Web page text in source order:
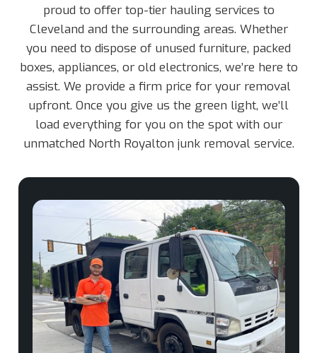
proud to offer top-tier hauling services to
Cleveland and the surrounding areas. Whether
you need to dispose of unused furniture, packed
boxes, appliances, or old electronics, we’re here to
assist. We provide a firm price for your removal
upfront. Once you give us the green light, we’ll
load everything for you on the spot with our
unmatched North Royalton junk removal service.